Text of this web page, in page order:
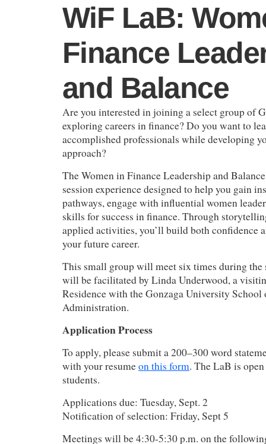
WiF LaB:
Finance
and Balance
Are you interested in joining a select group of
exploring careers in finance? Do you want to
accomplished professionals while developing
approach?
The Women in Finance Leadership and
session experience designed to help you gain
pathways, engage with influential women
skills for success in finance. Through
applied activities, you’ll build both confidence
your future career.
This small group will meet six times during the
will be facilitated by Linda Underwood, a
Residence with the Gonzaga University School
Administration.
Application Process
To apply, please submit a 200–300 word
with your resumeon this form. The LaB is
students.
Applications due: Tuesday, Sept. 2
Notification of selection: Friday, Sept 5
Meetings will be 4:30-5:30 p.m. on the